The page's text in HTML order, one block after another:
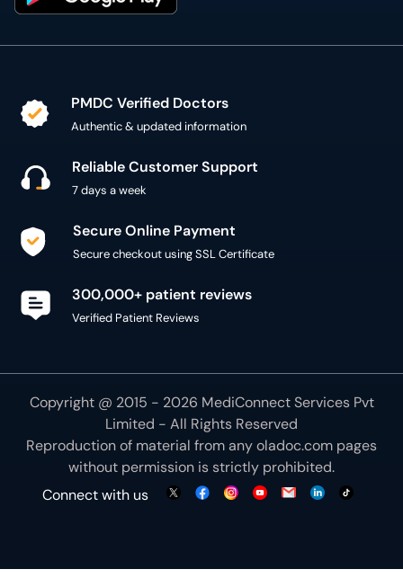
PMDC Verified Doctors
Authentic & updated information
Reliable Customer Support
7 days a week
Secure Online Payment
Secure checkout using SSL Certificate
300,000+ patient reviews
Verified Patient Reviews
Copyright @ 2015 - 2026 MediConnect Services Pvt
Limited - All Rights Reserved
Reproduction of material from anyoladoc.com pages
without permission is strictly prohibited.
Connect with us